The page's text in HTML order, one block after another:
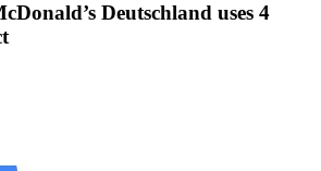
Deutschland uses 4